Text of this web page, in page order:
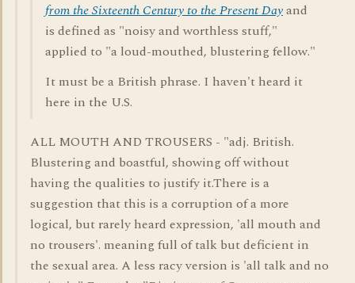
from the Sixteenth Century to the Present Dayand
is defined as "noisy and worthless stuff,"
applied to "a loud-mouthed, blustering fellow."
It must be a British phrase. I haven't heard it
here in the U.S.
ALL MOUTH AND TROUSERS - "adj. British.
Blustering and boastful, showing off without
having the qualities to justify it.There is a
suggestion that this is a corruption of a more
logical, but rarely heard expression, 'all mouth and
no trousers'. meaning full of talk but deficient in
the sexual area. A less racy version is 'all talk and no